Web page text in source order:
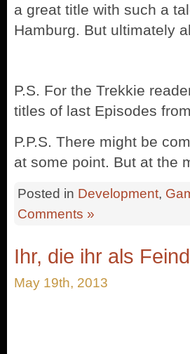
a great title with such a
Hamburg. But ultimately
P.S. For the Trekkie
titles of last Episodes
P.P.S. There might be
at some point. But at the
Posted in Development,
Comments »
Ihr, die ihr als
May 19th, 2013